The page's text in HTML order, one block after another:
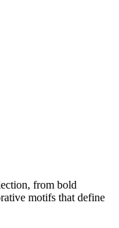
from bold
motifs that define